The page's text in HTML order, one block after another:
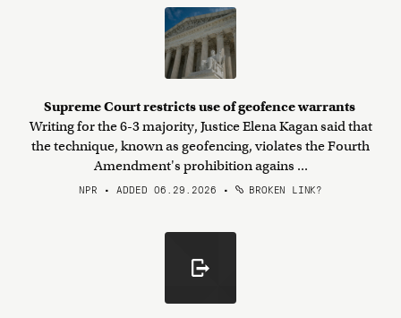
Supreme Court restricts use of geofence warrants
Writing for the 6-3 majority, Justice Elena Kagan said that
the technique, known as geofencing, violates the Fourth
Amendment's prohibition agains ...
NPR • ADDED 06.29.2026 • BROKEN LINK?